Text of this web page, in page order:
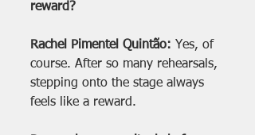
reward?
Rachel Pimentel Quintão: Yes, of
course. After so many rehearsals,
stepping onto the stage always
feels like a reward.